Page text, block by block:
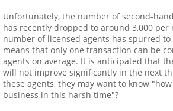
Unfortunately, the number of second-
has recently dropped to around 3,000
number of licensed agents has spurred to
means that only one transaction can be
agents on average. It is anticipated that
will not improve significantly in the next
these agents, they may want to know
business in this harsh time"?